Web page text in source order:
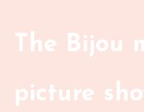
The Bijou
picture